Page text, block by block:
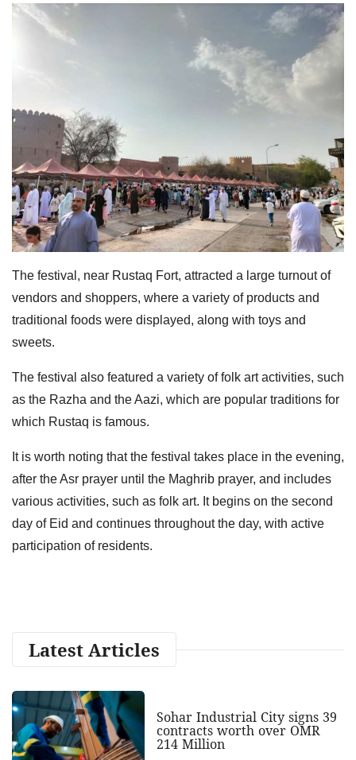
The festival, near Rustaq Fort, attracted a large turnout of
vendors and shoppers, where a variety of products and
traditional foods were displayed, along with toys and
sweets.
The festival also featured a variety of folk art activities, such
as the Razha and the Aazi, which are popular traditions for
which Rustaq is famous.
It is worth noting that the festival takes place in the evening,
after the Asr prayer until the Maghrib prayer, and includes
various activities, such as folk art. It begins on the second
day of Eid and continues throughout the day, with active
participation of residents.
Latest Articles
Sohar Industrial City signs 39
contracts worth over OMR
214 Million